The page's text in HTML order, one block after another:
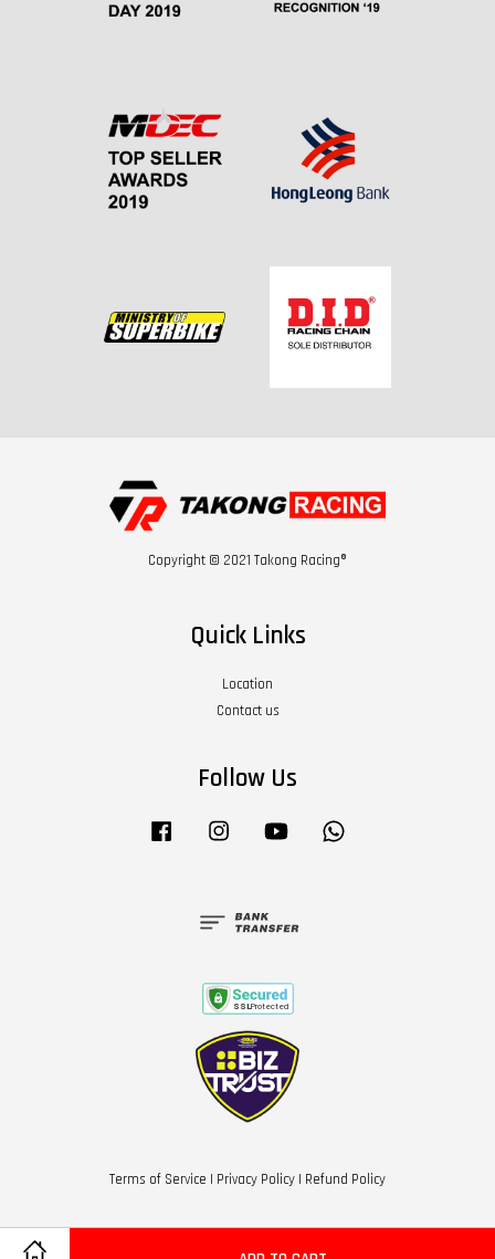
Copyright © 2021 Takong Racing®
Quick Links
Location
Contact us
Follow Us
Facebook Instagram YouTube
Terms of Service | Privacy Policy | Refund Policy